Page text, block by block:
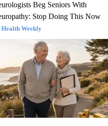
Beg Seniors With
Stop Doing This Now
Health Weekly